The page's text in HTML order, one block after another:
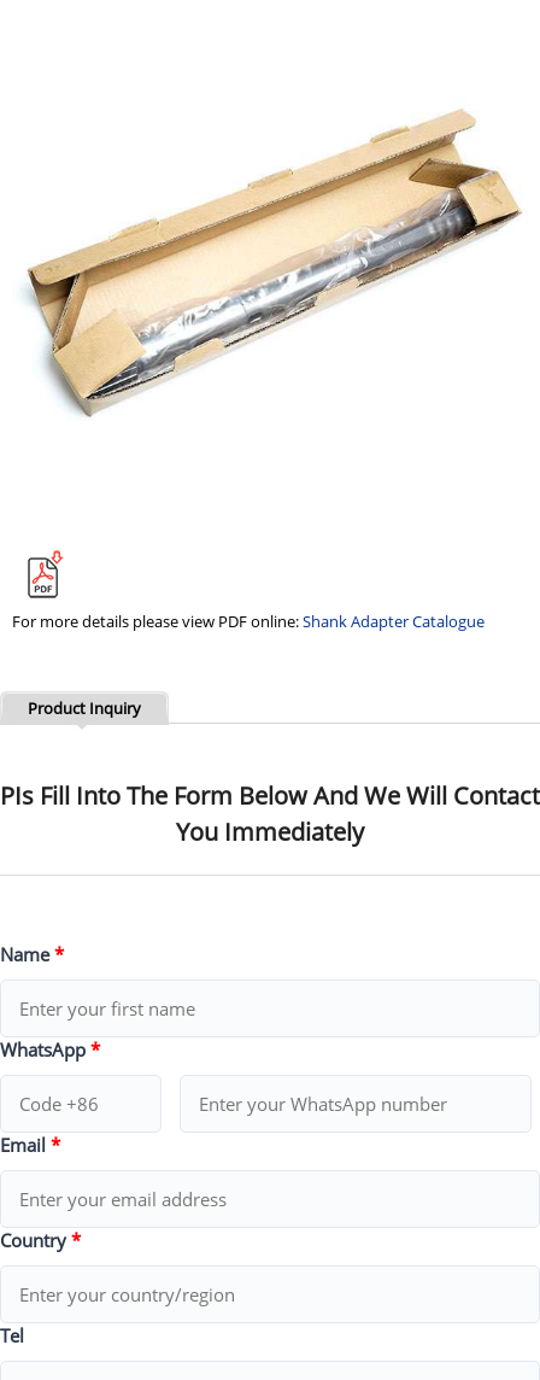
For more details please view PDF online:Shank Adapter Catalogue
Product Inquiry
PIs Fill Into The Form Below And We Will Contact
You Immediately
Name*
WhatsApp *
Email *
Country*
Tel